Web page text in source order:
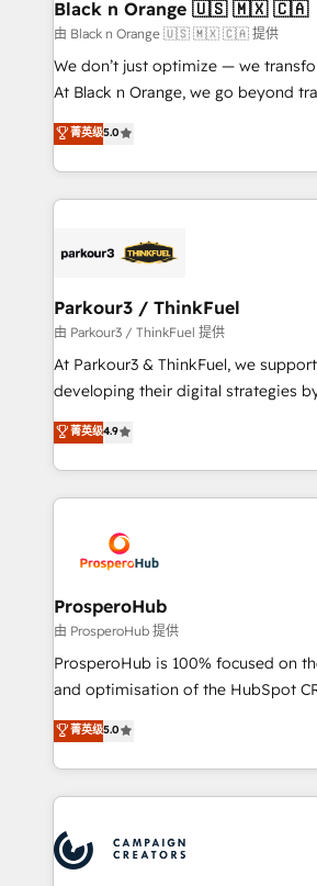
a global consultancy with the care
boutique firm. At Triario, we’re big
but small enough to listen. Our Services: HubSpot
implementations & data migration
Website design Let’s turn your CRM into your growth
engine!
Black n Orange 🇺🇸 🇲🇽 🇨🇦
由 Black n Orange 🇺🇸 🇲🇽 🇨🇦 提供
We don’t just optimize — we
At Black n Orange, we go beyond
Marketing with our exclusive
BOOMS and BOOST. Together, they
combination that has driven
businesses worldwide. As Elite HubSpot Partners, we
strategies that integrate data-driven
companies scale faster and smarter. 🔹 BOOMS:
Demand generation for all your buyers With
you invest in 100% of your buyers,
growth and positioning yourself as
transformation process A
implement HubSpot effectively and
record of business transformation,
approach has helped brands
菁英级5.0
Parkour3 / ThinkFuel
由 Parkour3 / ThinkFuel 提供
At Parkour3 & ThinkFuel, we
developing their digital strategies
technologies and automating their
sales processes to generate growth.
from Strategy to Operations. We
onboarding and implementation,
extensive experience working with
and manufacturers since 2002, we
empowering our clients and
autonomy. Get to grips with
guided implementation and
the CRM platform into your digital
marketing strategy? We'll provide
to your needs and sales objectives.
Accreditations. Based in Canada
services are offered in both English
菁英级4.9
ProsperoHub
由 ProsperoHub 提供
ProsperoHub is 100% focused on
and optimisation of the HubSpot CRM
highly experienced team of
ensure that you achieve maximum
ROI from your HubSpot investment. Use
extensive HubSpot, sales,
HubSpot journey, design and
processes and skilfully bring your
菁英级5.0